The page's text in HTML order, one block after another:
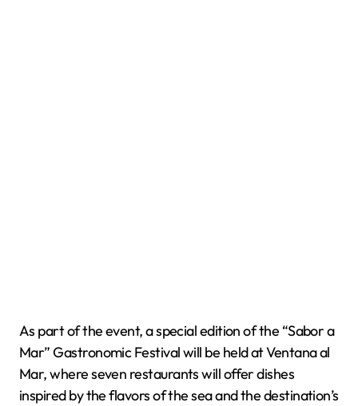
As part of the event, a special edition of the “Sabor a
Mar” Gastronomic Festival will be held at Ventana al
Mar, where seven restaurants will offer dishes
inspired by the flavors of the sea and the destination’s